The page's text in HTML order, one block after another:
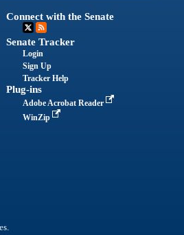
Connect with the Senate
Senate Tracker
Login
Sign Up
Tracker Help
Plug-ins
Adobe Acrobat Reader
WinZip